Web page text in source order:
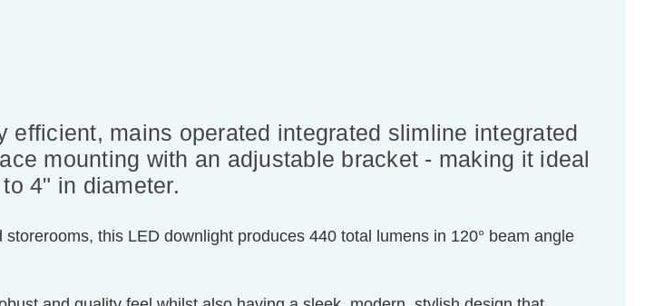
mains operated integrated slimline integrated
mounting with an adjustable bracket - making it ideal
4" in diameter.
this LED downlight produces 440 total lumens in 120° beam angle